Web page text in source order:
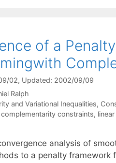
of a
02, Updated: 2002/09/09
Ralph
and Variational Inequalities,
complementarity constraints,
analysis of
to a penalty